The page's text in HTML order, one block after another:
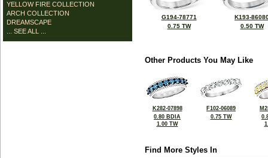
YELLOW FIRE COLLECTION
ARCH COLLECTION
DREAMSCAPE
... SEE ALL ...
G194-78771
0.75 TW
K193-
0.50 TW
Other Products You May Like
K282-07898
0.80 BDIA
1.00 TW
F102-06089
0.75 TW
Find More Styles In